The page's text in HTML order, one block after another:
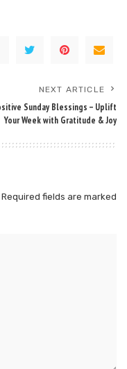
NEXT ARTICLE
Sunday Blessings – Uplift
Your Week with Gratitude & Joy
Required fields are marked